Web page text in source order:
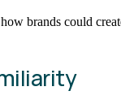
brands could